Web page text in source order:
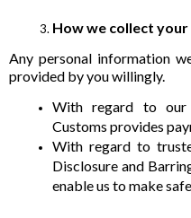
How we collect
Any personal information
provided by you willingly.
With regard to our
Customs provides
With regard to
Disclosure and
enable us to make